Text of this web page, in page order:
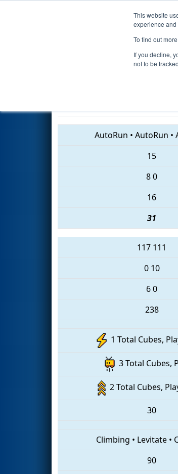
This website
experience
To find out
If you decline,
not to be
Qualification
Dominion Energy
AutoRun • AutoRun •
15
80
16
31
117 111
0 10
60
238
1 Total Cubes,
3 Total Cubes,
2 Total Cubes,
30
Climbing • Levitate•
90